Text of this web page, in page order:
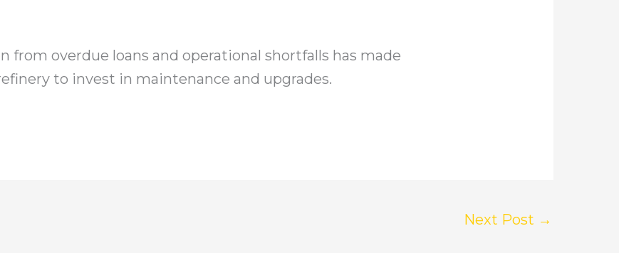
from overdue loans and operational shortfalls has made
to invest in maintenance and upgrades.
Next Post →